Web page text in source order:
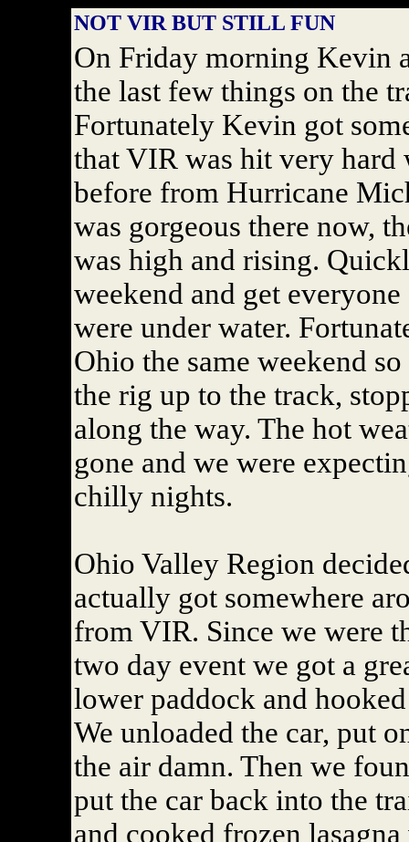
NOT VIR BUT STILL FUN
On Friday morning Kevin
the last few things on the
Fortunately Kevin got
that VIR was hit very
before from Hurricane
was gorgeous there now,
was high and rising.
weekend and get
were under water.
Ohio the same weekend
the rig up to the track,
along the way. The hot
gone and we were
chilly nights.
Ohio Valley Region
actually got somewhere
from VIR. Since we were
two day event we got a
lower paddock and
We unloaded the car, put
the air damn. Then we
put the car back into the
and cooked frozen